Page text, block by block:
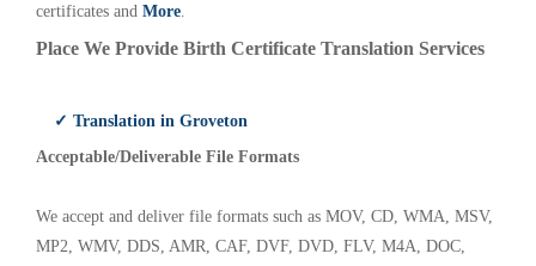
certificates and More.
Place We Provide Birth Certificate Translation Services
✓ Translation in Groveton
Acceptable/Deliverable File Formats
We accept and deliver file formats such as MOV, CD, WMA, MSV,
MP2, WMV, DDS, AMR, CAF, DVF, DVD, FLV, M4A, DOC,